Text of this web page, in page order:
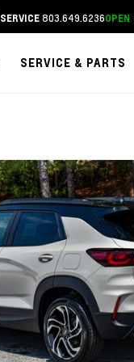
SERVICE 803.649.6236OPEN
SERVICE & PARTS